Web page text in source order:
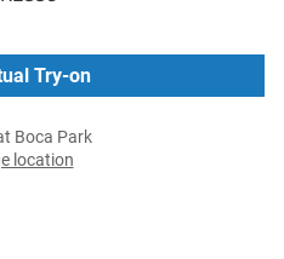
Try-on
Boca Park
location